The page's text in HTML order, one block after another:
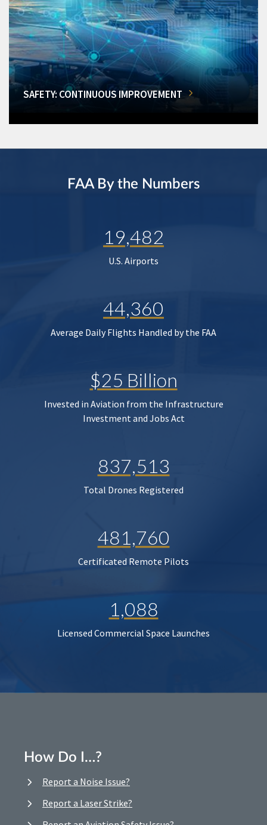
SAFETY: CONTINUOUS IMPROVEMENT
FAA By the Numbers
19,482
U.S. Airports
44,360
Average Daily Flights Handled by the FAA
$25 Billion
Invested in Aviation from the Infrastructure
Investment and Jobs Act
837,513
Total Drones Registered
481,760
Certificated Remote Pilots
1,088
Licensed Commercial Space Launches
How Do I…?
Report a Noise Issue?
Report a Laser Strike?